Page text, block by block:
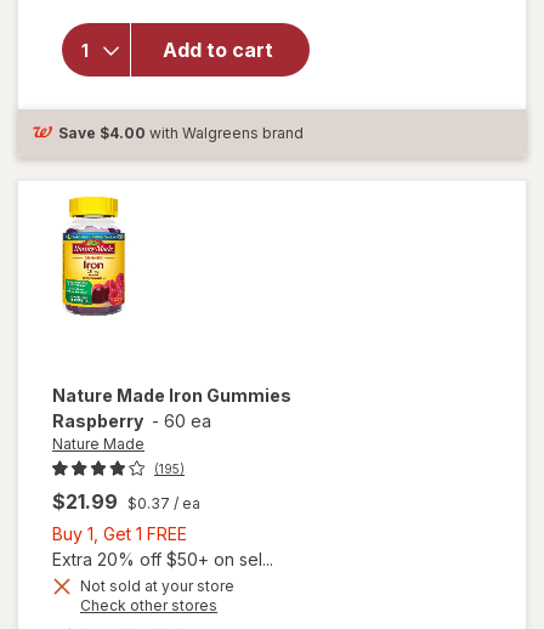
Add to cart
Slow Fe
Iron
Supplement
Deficiency
Save $4.00 with Walgreens brand
Nature Made Iron Gummies
Raspberry - 60 ea
Nature Made
(195)
$21.99 $0.37 / ea
Buy 1, Get 1 FREE
1,
Get
1
Extra 20% off $50+ on sel...
Not sold at your store
Check other stores